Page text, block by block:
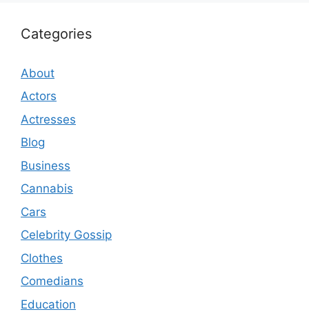
Categories
About
Actors
Actresses
Blog
Business
Cannabis
Cars
Celebrity Gossip
Clothes
Comedians
Education